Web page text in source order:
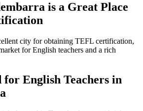
is a Great Place
city for obtaining TEFL certification,
for English teachers and a rich
for English Teachers in